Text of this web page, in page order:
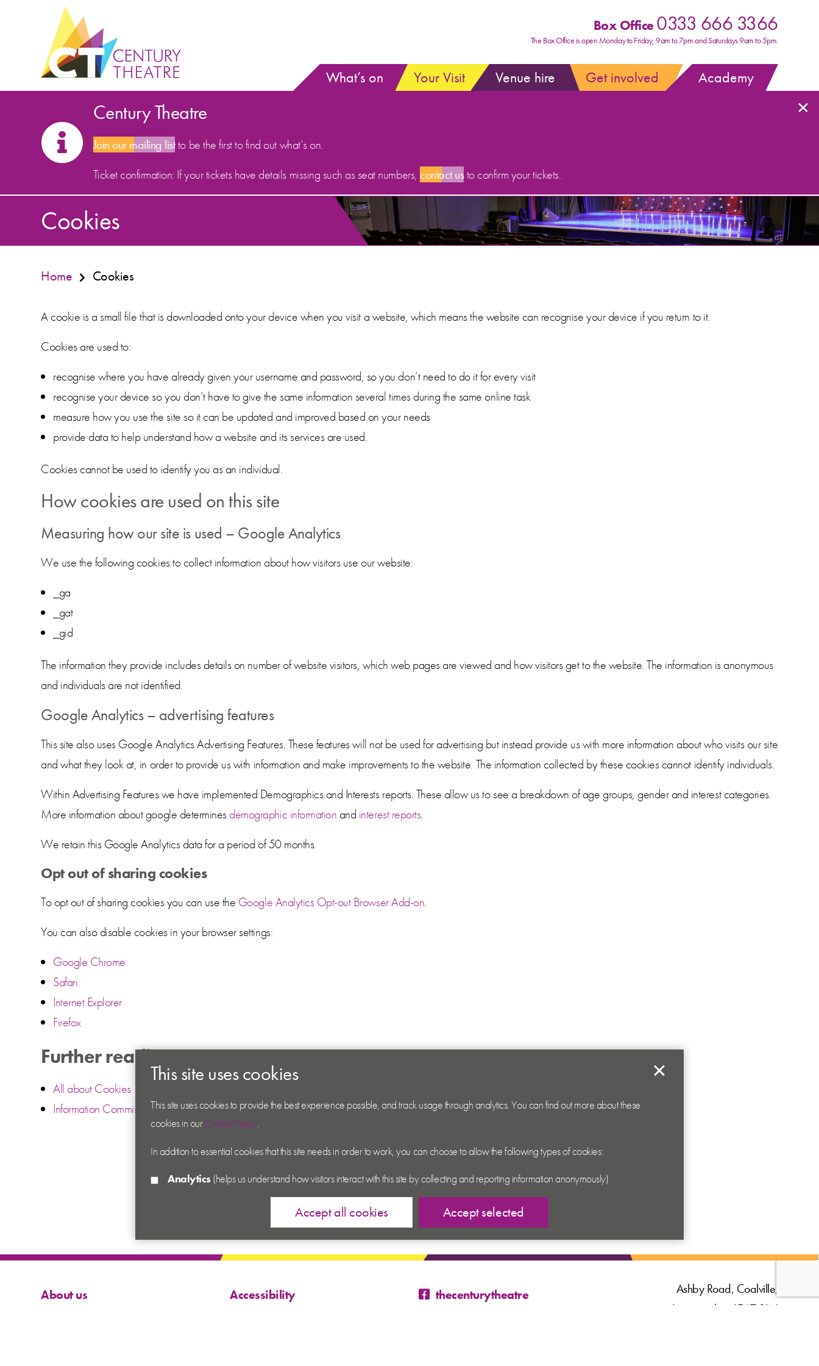
Skip to content
Box Office0333 666 3366
The Box Office is open Monday to Friday, 9am to 7pm and Saturdays 9am to 5pm.
What’s on Your Visit Venue hire Get involved Academy
Century Theatre
Join our mailing listto be the first to find out what’s on.
Ticket confirmation: If your tickets have details missing such as seat numbers, contact usto confirm your tickets.
×
Cookies
Home Cookies
A cookie is a small file that is downloaded onto your device when you visit a website, which means the website can recognise your device if you return to it.
Cookies are used to:
recognise where you have already given your username and password, so you don’t need to do it for every visit
recognise your device so you don’t have to give the same information several times during the same online task
measure how you use the site so it can be updated and improved based on your needs
provide data to help understand how a website and its services are used.
Cookies cannot be used to identify you as an individual.
How cookies are used on this site
Measuring how our site is used – Google Analytics
We use the following cookies to collect information about how visitors use our website:
_ga
_gat
_gid
The information they provide includes details on number of website visitors, which web pages are viewed and how visitors get to the website. The information is anonymous
and individuals are not identified.
Google Analytics – advertising features
This site also uses Google Analytics Advertising Features. These features will not be used for advertising but instead provide us with more information about who visits our site
and what they look at, in order to provide us with information and make improvements to the website. The information collected by these cookies cannot identify individuals.
Within Advertising Features we have implemented Demographics and Interests reports. These allow us to see a breakdown of age groups, gender and interest categories.
More information about google determinesdemographic information and interest reports.
We retain this Google Analytics data for a period of 50 months.
Opt out of sharing cookies
To opt out of sharing cookies you can use the Google Analytics Opt-out Browser Add-on.
You can also disable cookies in your browser settings:
Google Chrome
Safari
Internet Explorer
Firefox
Further reading
All about Cookies
Information Commissioner’s Office
About us
Accessibility
thecenturytheatre
Ashby Road, Coalville,
Leicestershire LE67 3LN
This site uses cookies
This site uses cookies to provide the best experience possible, and track usage through analytics. You can find out more about these
cookies in ourCookie Policy.
In addition to essential cookies that this site needs in order to work, you can choose to allow the following types of cookies:
Analytics(helps us understand how visitors interact with this site by collecting and reporting information anonymously)
Accept all cookies Accept selected